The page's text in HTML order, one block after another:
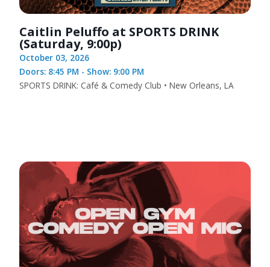
Caitlin Peluffo at SPORTS DRINK
(Saturday, 9:00p)
October 03, 2026
Doors: 8:45 PM - Show: 9:00 PM
SPORTS DRINK: Café & Comedy Club • New Orleans, LA